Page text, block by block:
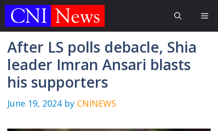
Skip
After LS polls debacle, Shia
leader Imran Ansari blasts
his supporters
June 19, 2024 by CNINEWS